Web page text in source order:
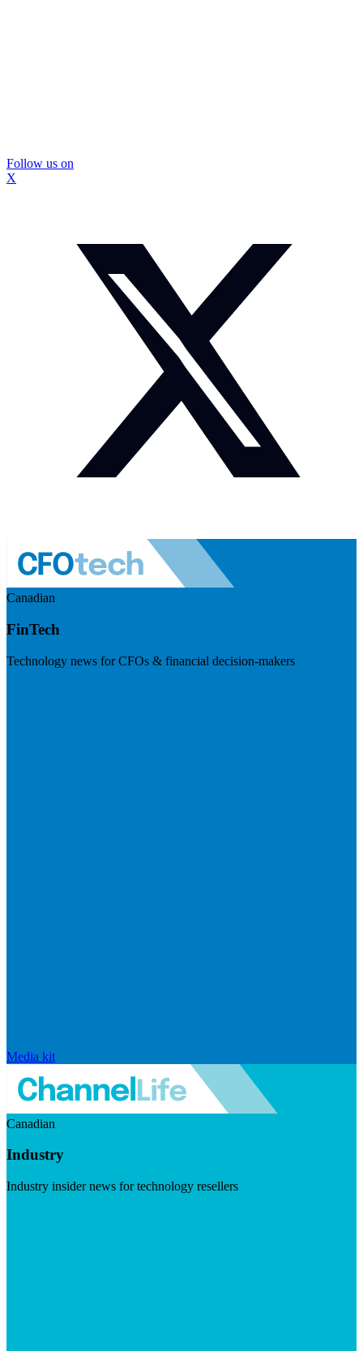
Follow us on
X
Canadian
FinTech
Technology news for CFOs & financial decision-makers
Media kit
Canadian
Industry
Industry insider news for technology resellers